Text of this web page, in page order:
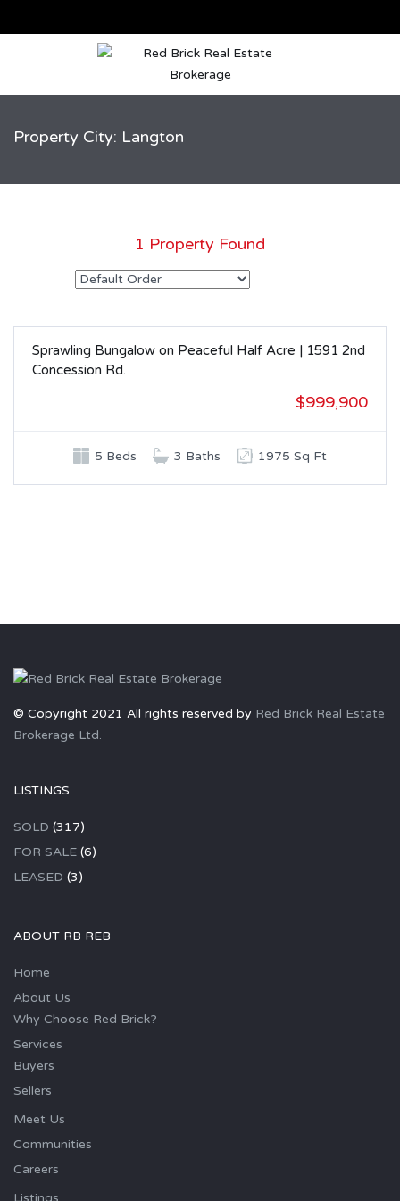
Property City: Langton
1 Property Found
SOLD
Sprawling Bungalow on Peaceful Half Acre | 1591 2nd
Concession Rd.
$999,900
5 Beds 3 Baths 1975 Sq Ft
© Copyright 2021 All rights reserved by Red Brick Real Estate
Brokerage Ltd.
LISTINGS
SOLD (317)
FOR SALE (6)
LEASED (3)
ABOUT RB REB
Home
About Us
Why Choose Red Brick?
Services
Buyers
Sellers
Meet Us
Communities
Careers
Listings